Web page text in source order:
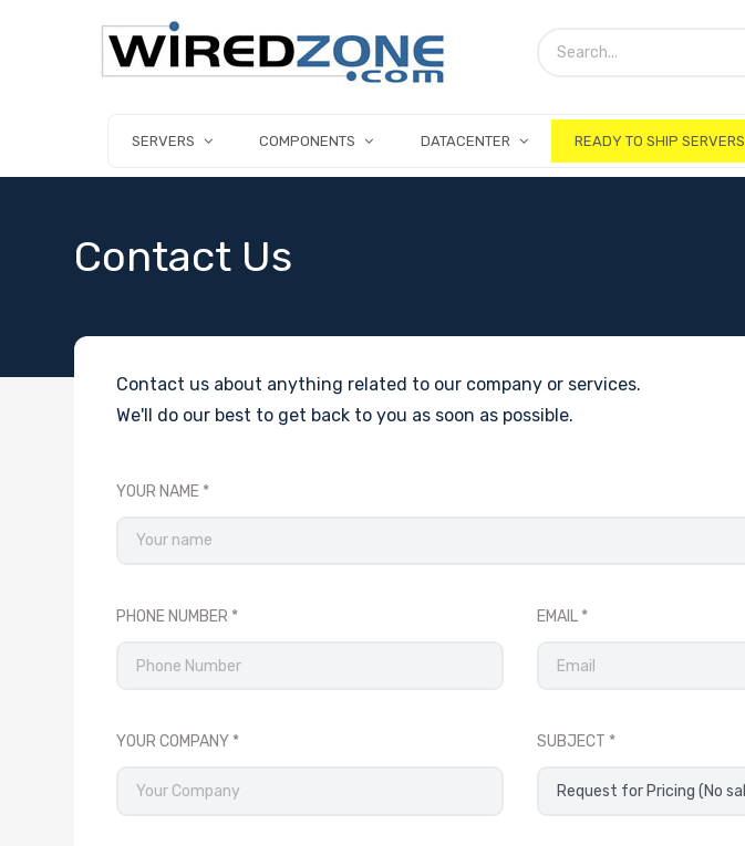
SERVERS COMPONENTS DATACENTER READY TO SHIP SERVERS
Contact Us
Contact us about anything related to our company or services.
We'll do our best to get back to you as soon as possible.
YOUR NAME
PHONE NUMBER EMAIL
YOUR COMPANY SUBJECT